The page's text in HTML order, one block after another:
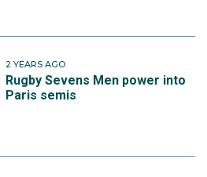
2 YEARS AGO
Rugby Sevens Men power into
Paris semis